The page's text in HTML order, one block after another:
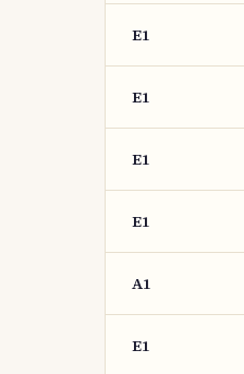
E1
E1
E1
E1
A1
E1